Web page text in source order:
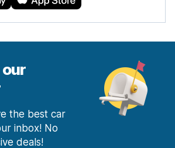
the best car
inbox! No
deals!